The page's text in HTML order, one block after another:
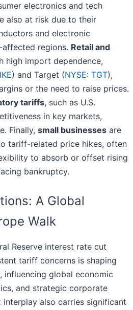
electronics and tech
also at risk due to their
and electronic
regions. Retail and
high import dependence,
) and Target (NYSE: TGT),
or the need to raise prices.
tariffs, such as U.S.
in key markets,
Finally, small businesses are
tariff-related price hikes, often
to absorb or offset rising
bankruptcy.
A Global
Walk
Reserve interest rate cut
tariff concerns is shaping
influencing global economic
and strategic corporate
interplay also carries significant